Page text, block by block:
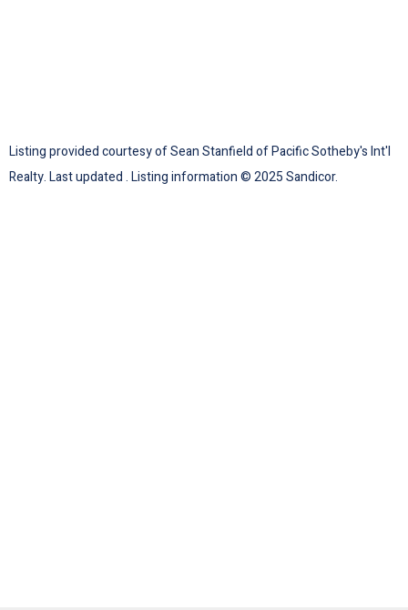
Listing provided courtesy of Sean Stanfield of Pacific Sotheby's Int'l
Realty. Last updated . Listing information © 2025 Sandicor.